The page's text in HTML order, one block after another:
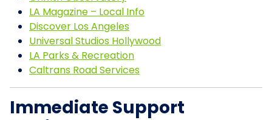
LA Magazine – Local Info
Discover Los Angeles
Universal Studios Hollywood
LA Parks & Recreation
Caltrans Road Services
Immediate Support